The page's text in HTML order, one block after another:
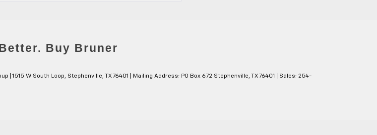
1515 W South Loop, Stephenville, TX76401 | Mailing Address: PO Box 672 Stephenville, TX 76401 | Sales: 254-